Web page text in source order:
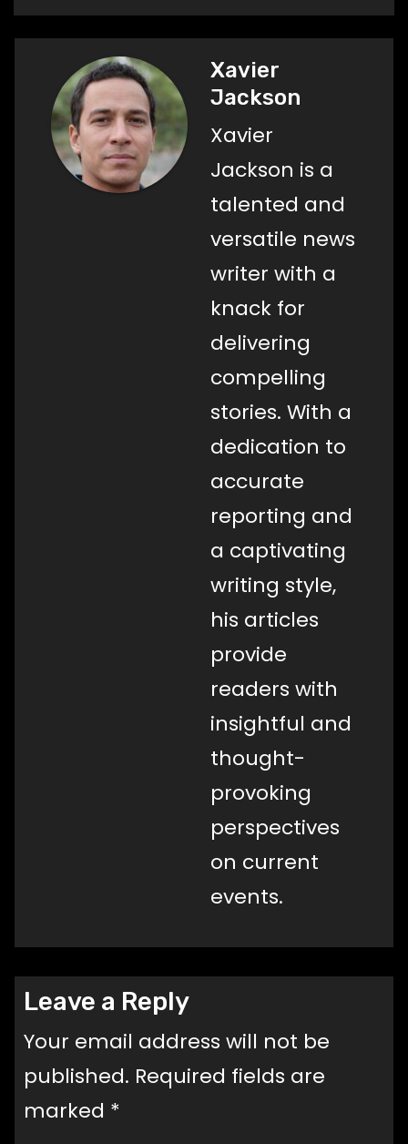
Xavier
Jackson
Xavier
Jackson is a
talented and
versatile news
writer with a
knack for
delivering
compelling
stories. With a
dedication to
accurate
reporting and
a captivating
writing style,
his articles
provide
readers with
insightful and
thought-
provoking
perspectives
on current
events.
Leave a Reply
Your email address will not be
published. Required fields are
marked *